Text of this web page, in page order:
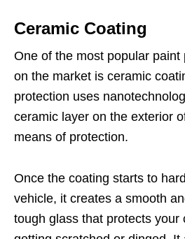
Ceramic Coating
One of the most popular paint
on the market is ceramic
protection uses
ceramic layer on the exterior
means of protection.
Once the coating starts to
vehicle, it creates a smooth
tough glass that protects your